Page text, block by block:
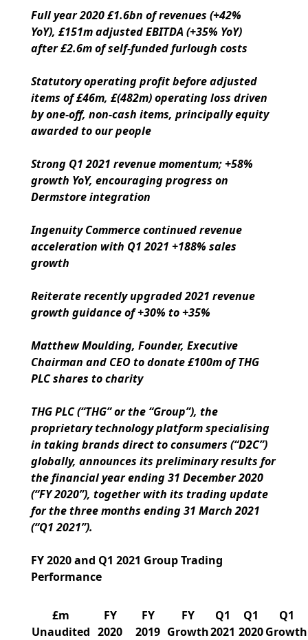
Full year 2020 £1.6bn of revenues (+42%
YoY), £151m adjusted EBITDA (+35% YoY)
after £2.6m of self-funded furlough costs
Statutory operating profit before adjusted
items of £46m, £(482m) operating loss driven
by one-off, non-cash items, principally equity
awarded to our people
Strong Q1 2021 revenue momentum; +58%
growth YoY, encouraging progress on
Dermstore integration
Ingenuity Commerce continued revenue
acceleration with Q1 2021 +188% sales
growth
Reiterate recently upgraded 2021 revenue
growth guidance of +30% to +35%
Matthew Moulding, Founder, Executive
Chairman and CEO to donate £100m of THG
PLC shares to charity
THG PLC (“THG” or the “Group”), the
proprietary technology platform specialising
in taking brands direct to consumers (“D2C”)
globally, announces its preliminary results for
the financial year ending 31 December 2020
(“FY 2020”), together with its trading update
for the three months ending 31 March 2021
(“Q1 2021”).
FY 2020 and Q1 2021 Group Trading
Performance
£m
Unaudited
FY
2020
FY
2019
FY
Growth
Q1
2021
Q1
2020
Q1
Growth